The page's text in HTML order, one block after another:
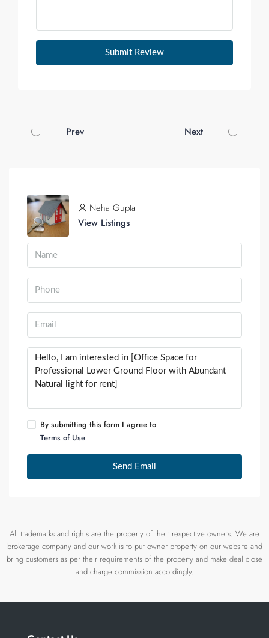
Submit Review
Prev Next
Neha Gupta
View Listings
By submitting this form I agree to
Terms of Use
Send Email
All trademarks and rights are the property of their respective owners. We are
brokerage company and our work is to put owner property on our website and
bring customers as per their requirements of the property and make deal close
and charge commission accordingly.